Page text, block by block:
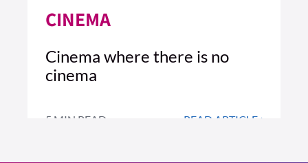
CINEMA
Cinema where there is no
cinema
5 MIN READ READ ARTICLE >